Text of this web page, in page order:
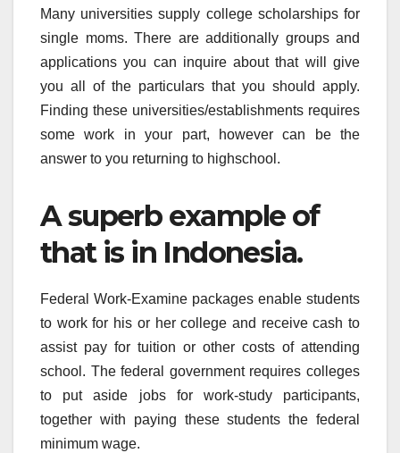
Many universities supply college scholarships for
single moms. There are additionally groups and
applications you can inquire about that will give
you all of the particulars that you should apply.
Finding these universities/establishments requires
some work in your part, however can be the
answer to you returning to highschool.
A superb example of
that is in Indonesia.
Federal Work-Examine packages enable students
to work for his or her college and receive cash to
assist pay for tuition or other costs of attending
school. The federal government requires colleges
to put aside jobs for work-study participants,
together with paying these students the federal
minimum wage.